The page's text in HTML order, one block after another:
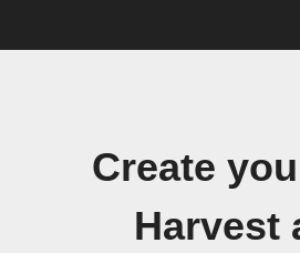
Create
Harvest